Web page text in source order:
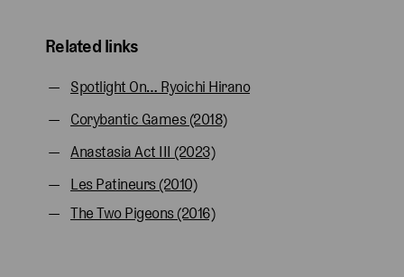
Related links
Spotlight On… Ryoichi Hirano
Corybantic Games (2018)
Anastasia Act III (2023)
Les Patineurs (2010)
The Two Pigeons (2016)